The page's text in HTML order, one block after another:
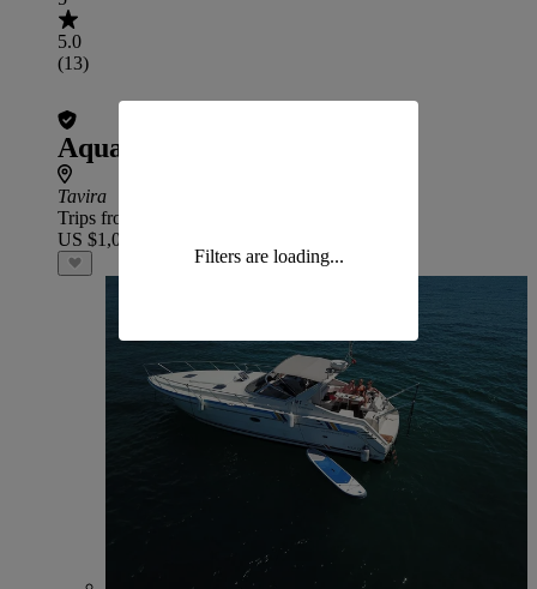
5.0
(13)
Aqua X Big Game
Tavira
Trips from
US $1,037
Filters are loading...